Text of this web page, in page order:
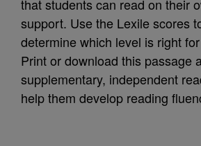
that students can read on their
support. Use the Lexile scores
determine which level is right
Print or download this passage
supplementary, independent
help them develop reading